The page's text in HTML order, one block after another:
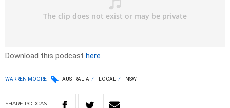
Download this podcast here
WARREN MOORE AUSTRALIA LOCAL NSW
SHARE PODCAST